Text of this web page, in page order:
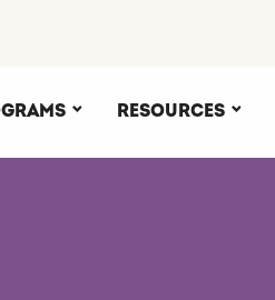
Resources